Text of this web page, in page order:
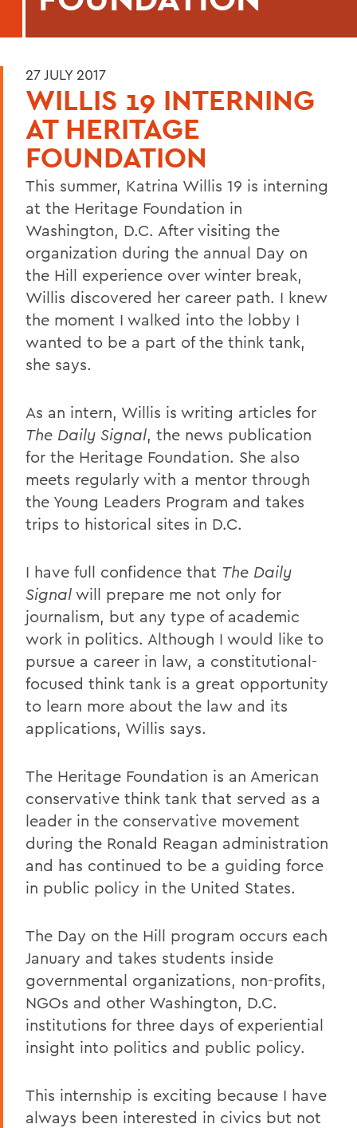
27 JULY 2017
WILLIS 19 INTERNING
AT HERITAGE
FOUNDATION
This summer, Katrina Willis 19 is interning
at the Heritage Foundation in
Washington, D.C. After visiting the
organization during the annual Day on
the Hill experience over winter break,
Willis discovered her career path. I knew
the moment I walked into the lobby I
wanted to be a part of the think tank,
she says.
As an intern, Willis is writing articles for
The Daily Signal, the news publication
for the Heritage Foundation. She also
meets regularly with a mentor through
the Young Leaders Program and takes
trips to historical sites in D.C.
I have full confidence that The Daily
Signal will prepare me not only for
journalism, but any type of academic
work in politics. Although I would like to
pursue a career in law, a constitutional-
focused think tank is a great opportunity
to learn more about the law and its
applications, Willis says.
The Heritage Foundation is an American
conservative think tank that served as a
leader in the conservative movement
during the Ronald Reagan administration
and has continued to be a guiding force
in public policy in the United States.
The Day on the Hill program occurs each
January and takes students inside
governmental organizations, non-profits,
NGOs and other Washington, D.C.
institutions for three days of experiential
insight into politics and public policy.
This internship is exciting because I have
always been interested in civics but not